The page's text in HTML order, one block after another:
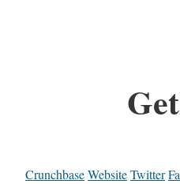
CrunchbaseWebsiteTwitter